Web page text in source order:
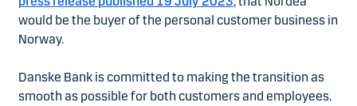
would be the buyer of the personal customer business in
Norway.
Danske Bank is committed to making the transition as
smooth as possible for both customers and employees.